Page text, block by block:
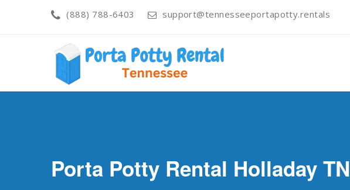
(888) 788-6403 support@tennesseeportapotty.rentals
Porta Potty Rental Holladay TN